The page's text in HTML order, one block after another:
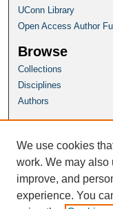
UConn Library
Open Access Author
Browse
Collections
Disciplines
Authors
Author Corner
Author FAQ
Submit Research
Homepage
HSP Website
We use cookies
work. We may
improve, and
experience. You